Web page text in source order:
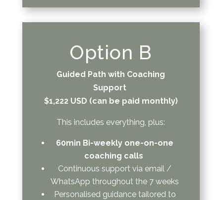
Option B
Guided Path with Coaching
Support
$1,222 USD (can be paid monthly)
This includes everything, plus:
60min Bi-weekly one-on-one
coaching calls
Continuous support via email /
WhatsApp throughout the 7 weeks
Personalised guidance tailored to